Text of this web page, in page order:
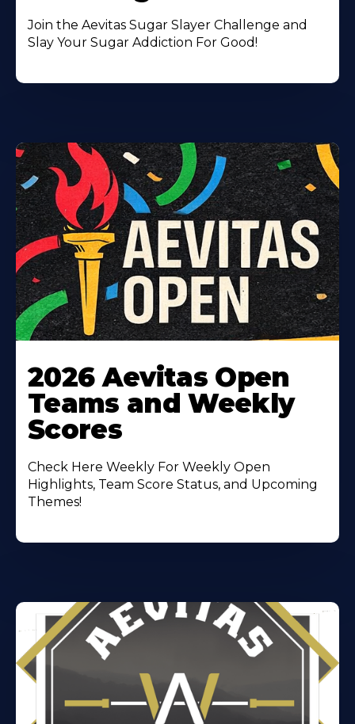
Join the Aevitas Sugar Slayer Challenge and
Slay Your Sugar Addiction For Good!
More
About
2026 Aevitas Open
Teams and Weekly
Scores
Check Here Weekly For Weekly Open
Highlights, Team Score Status, and Upcoming
Themes!